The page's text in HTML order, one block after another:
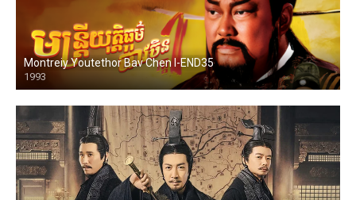
Montreiy Youtethor Bav Chen I-END35
1993